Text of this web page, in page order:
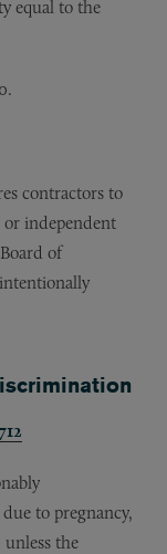
equal to the
contractors to
or independent
of
to pregnancy,
the